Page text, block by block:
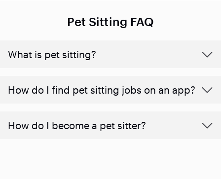
Pet Sitting FAQ
What is pet sitting?
How do I find pet sitting jobs on an app?
How do I become a pet sitter?